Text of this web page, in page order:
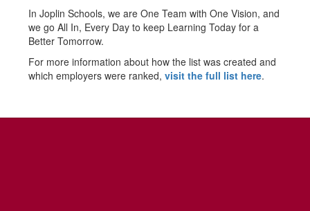
In Joplin Schools, we are One Team with One Vision, and
we go All In, Every Day to keep Learning Today for a
Better Tomorrow.
For more information about how the list was created and
which employers were ranked, visit the full list here.